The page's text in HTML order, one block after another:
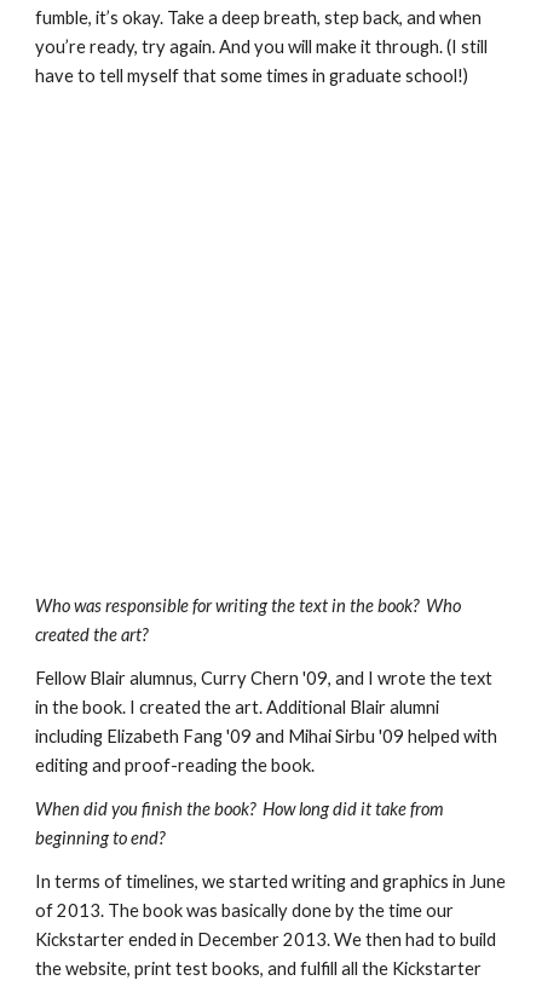
fumble, it’s okay. Take a deep breath, step back, and when
you’re ready, try again. And you will make it through. (I still
have to tell myself that some times in graduate school!)
Who was responsible for writing the text in the book?  Who
created the art?
Fellow Blair alumnus, Curry Chern '09, and I wrote the text
in the book. I created the art. Additional Blair alumni
including Elizabeth Fang '09 and Mihai Sirbu '09 helped with
editing and proof-reading the book.
When did you finish the book?  How long did it take from
beginning to end?
In terms of timelines, we started writing and graphics in June
of 2013. The book was basically done by the time our
Kickstarter ended in December 2013. We then had to build
the website, print test books, and fulfill all the Kickstarter